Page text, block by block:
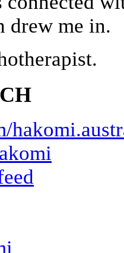
drew me in.